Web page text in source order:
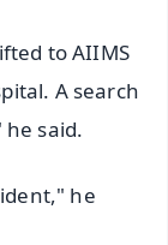
to AIIMS
A search
said.
he